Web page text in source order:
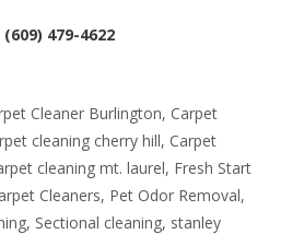
(609) 479-4622
Cleaner Burlington, Carpet
cleaning cherry hill, Carpet
cleaning mt. laurel, Fresh Start
Cleaners, Pet Odor Removal,
, Sectional cleaning, stanley